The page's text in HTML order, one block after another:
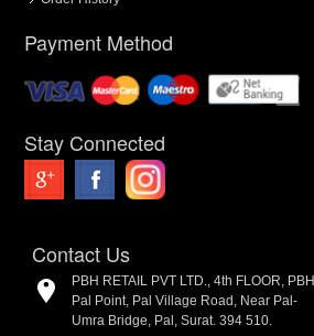
Payment Method
Stay Connected
Contact Us
PBH RETAIL PVT LTD., 4th FLOOR, PBH
Pal Point, Pal Village Road, Near Pal-
Umra Bridge, Pal, Surat. 394 510.